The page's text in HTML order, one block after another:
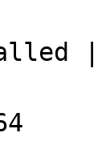
|